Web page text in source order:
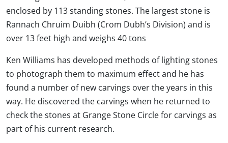
enclosed by 113 standing stones. The largest stone is
Rannach Chruim Duibh (Crom Dubh’s Division) and is
over 13 feet high and weighs 40 tons
Ken Williams has developed methods of lighting stones
to photograph them to maximum effect and he has
found a number of new carvings over the years in this
way. He discovered the carvings when he returned to
check the stones at Grange Stone Circle for carvings as
part of his current research.